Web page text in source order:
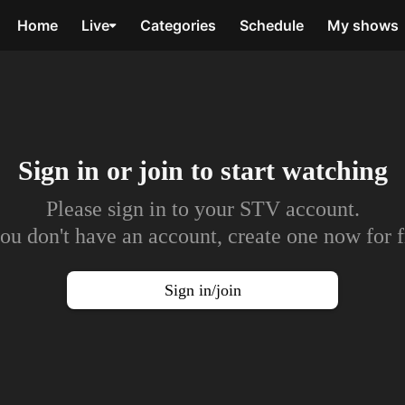
Home Live Categories Schedule My shows
Sign in or join to start watching
Please sign in to your STV account.
don't have an account, create one now for
Sign in/join